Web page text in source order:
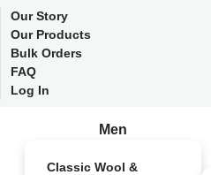
Our Story
Our Products
Bulk Orders
FAQ
Log In
Men
Classic Wool &